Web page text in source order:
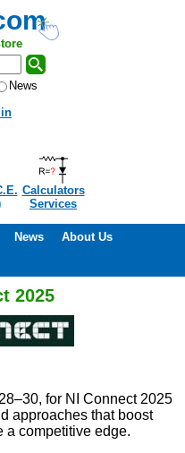
News
Calculators
Services
News
About Us
2025
for NI Connect 2025
approaches that boost
a competitive edge.